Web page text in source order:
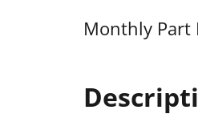
Monthly Part